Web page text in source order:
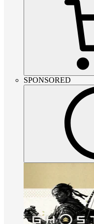
SPONSORED